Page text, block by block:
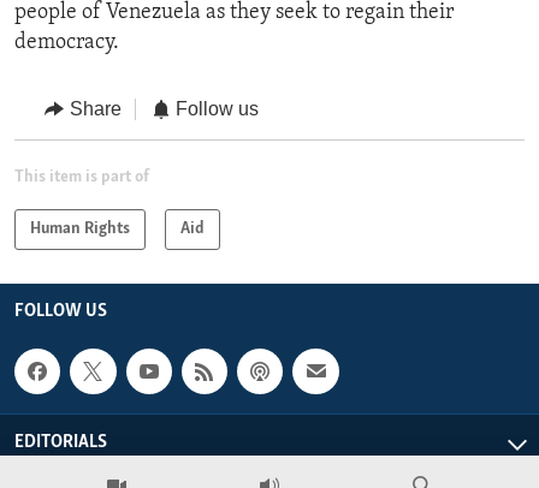
people of Venezuela as they seek to regain their
democracy.
Share Follow us
This item is part of
Human Rights Aid
FOLLOW US
EDITORIALS